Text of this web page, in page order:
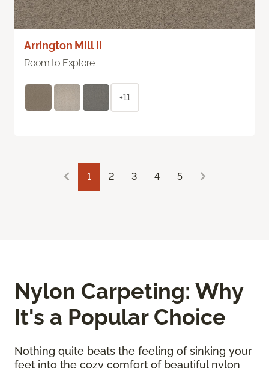
Arrington Mill II
Room to Explore
+11
1 2 3 4 5
Nylon Carpeting: Why
It's a Popular Choice
Nothing quite beats the feeling of sinking your
feet into the cozy comfort of beautiful nylon